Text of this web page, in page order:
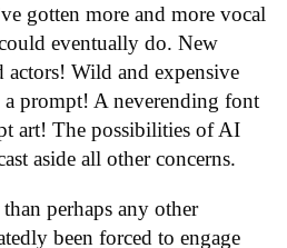
gotten more and more vocal
eventually do. New
Wild and expensive
prompt! A neverending font
art! The possibilities of AI
aside all other concerns.
perhaps any other
been forced to engage